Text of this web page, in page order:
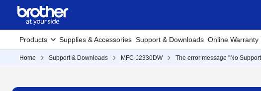
Products Supplies & Accessories Support & Downloads Online Warranty
Home Support & Downloads MFC-J2330DW The error message "No